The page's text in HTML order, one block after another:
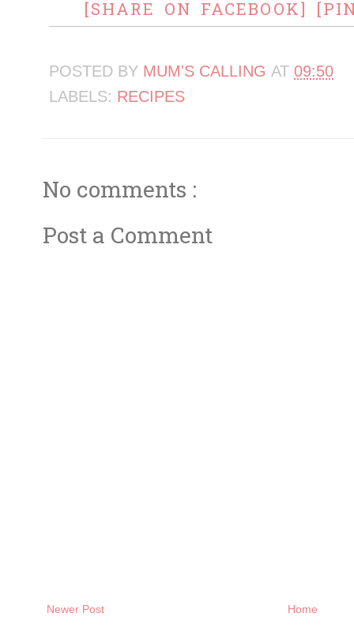
[SHARE ON FACEBOOK]
POSTED BY MUM'S CALLING AT 09:50
LABELS: RECIPES
No comments :
Post a Comment
Newer Post Home